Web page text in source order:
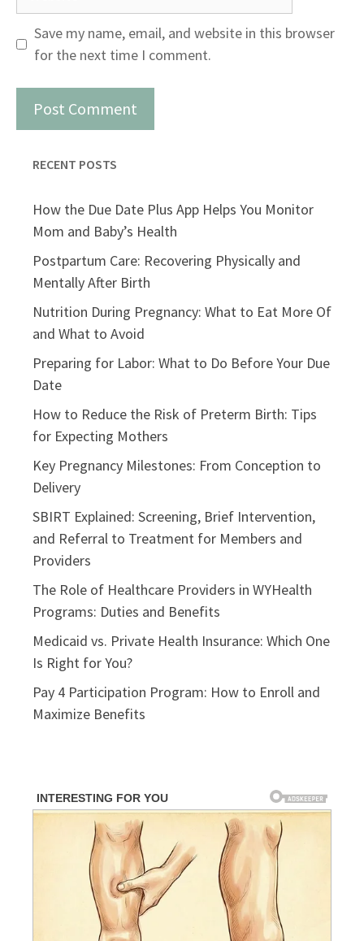
Save my name, email, and website in this browser
for the next time I comment.
RECENT POSTS
How the Due Date Plus App Helps You Monitor
Mom and Baby’s Health
Postpartum Care: Recovering Physically and
Mentally After Birth
Nutrition During Pregnancy: What to Eat More Of
and What to Avoid
Preparing for Labor: What to Do Before Your Due
Date
How to Reduce the Risk of Preterm Birth: Tips
for Expecting Mothers
Key Pregnancy Milestones: From Conception to
Delivery
SBIRT Explained: Screening, Brief Intervention,
and Referral to Treatment for Members and
Providers
The Role of Healthcare Providers in WYHealth
Programs: Duties and Benefits
Medicaid vs. Private Health Insurance: Which One
Is Right for You?
Pay 4 Participation Program: How to Enroll and
Maximize Benefits